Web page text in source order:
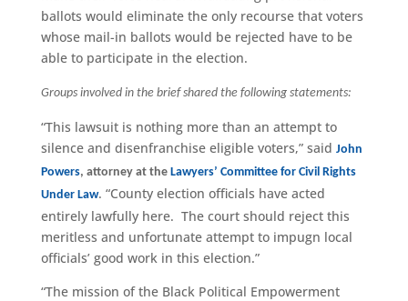
ballots would eliminate the only recourse that voters
whose mail-in ballots would be rejected have to be
able to participate in the election.
Groups involved in the brief shared the following statements:
“This lawsuit is nothing more than an attempt to
silence and disenfranchise eligible voters,” said John
Powers, attorney at the Lawyers’ Committee for Civil Rights
Under Law. “County election officials have acted
entirely lawfully here. The court should reject this
meritless and unfortunate attempt to impugn local
officials’ good work in this election.”
“The mission of the Black Political Empowerment